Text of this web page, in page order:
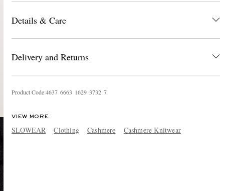
Details & Care
Delivery and Returns
Product Code4637 6663 1629 3732 7
VIEW MORE
SLOWEAR Clothing Cashmere Cashmere Knitwear